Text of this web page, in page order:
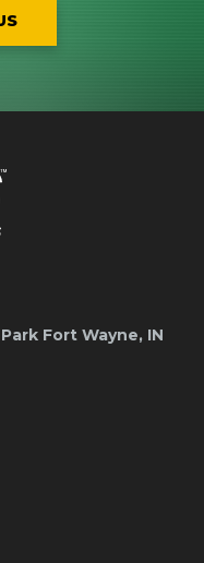
Fort Wayne, IN